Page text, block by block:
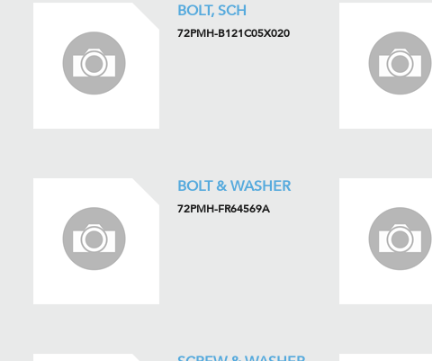
BOLT, SCH
72PMH-B121C05X020
BOLT & WASHER
72PMH-FR64569A